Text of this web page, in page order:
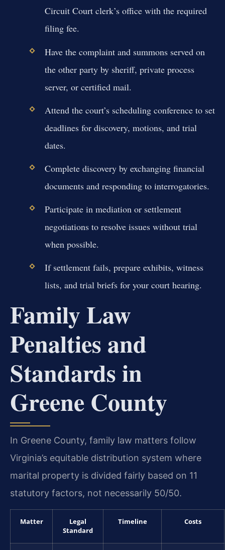
Circuit Court clerk’s office with the required
filing fee.
Have the complaint and summons served on
the other party by sheriff, private process
server, or certified mail.
Attend the court’s scheduling conference to set
deadlines for discovery, motions, and trial
dates.
Complete discovery by exchanging financial
documents and responding to interrogatories.
Participate in mediation or settlement
negotiations to resolve issues without trial
when possible.
If settlement fails, prepare exhibits, witness
lists, and trial briefs for your court hearing.
Family Law
Penalties and
Standards in
Greene County
In Greene County, family law matters follow
Virginia’s equitable distribution system where
marital property is divided fairly based on 11
statutory factors, not necessarily 50/50.
Matter
Legal
Standard
Timeline Costs